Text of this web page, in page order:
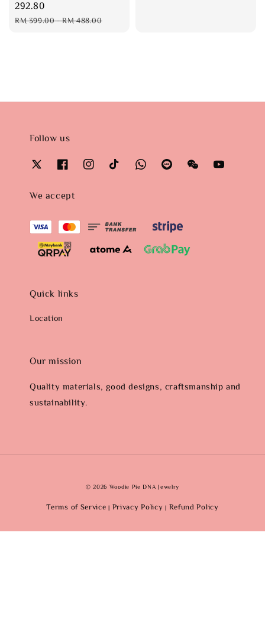
price
292.80
Regular
RM 399.00-RM 488.00
Follow us
We accept
Quick links
Location
Our mission
Quality materials, good designs, craftsmanship and
sustainability.
© 2026 Woodie Pie DNA Jewelry
Terms of Service | Privacy Policy | Refund Policy